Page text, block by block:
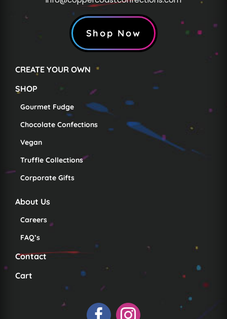
Shop Now
CREATE YOUR OWN
SHOP
Gourmet Fudge
Chocolate Confections
Vegan
Truffle Collections
Corporate Gifts
About Us
Careers
FAQ’s
Contact
Cart